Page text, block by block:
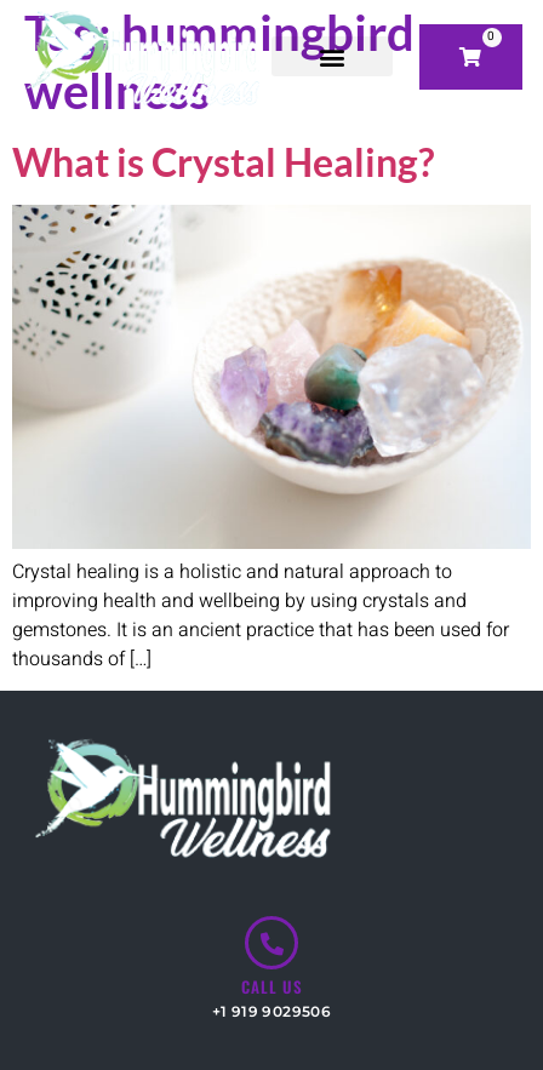
0
Tag:hummingbird
wellness
What is Crystal Healing?
Crystal healing is a holistic and natural approach to
improving health and wellbeing by using crystals and
gemstones. It is an ancient practice that has been used for
thousands of […]
CALL US
+1 919 9029506